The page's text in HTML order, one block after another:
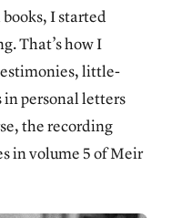
I started
That’s how I
little-
personal letters
the recording
in volume 5 of Meir